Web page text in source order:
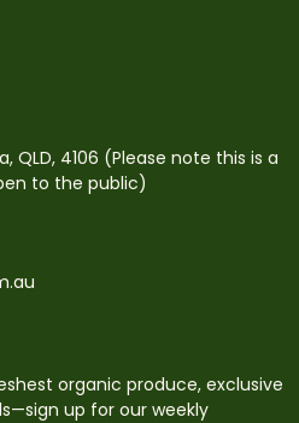
QLD, 4106 (Please note this is a
to the public)
organic produce, exclusive
up for our weekly